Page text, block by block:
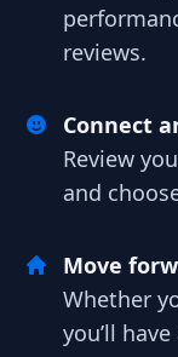
reviews.
Connect
Review
and
Move
Whether
you’ll